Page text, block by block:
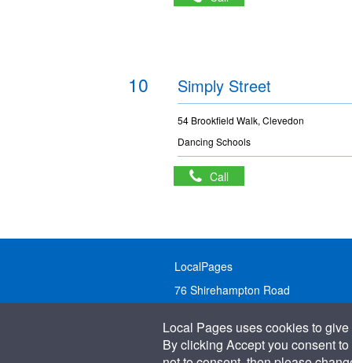
10 Simply Street
54 Brookfield Walk, Clevedon
Dancing Schools
Call
LocalPages
76 Shirehampton Road
United Kingdom
Local Pages uses cookies to
By clicking Accept you consent